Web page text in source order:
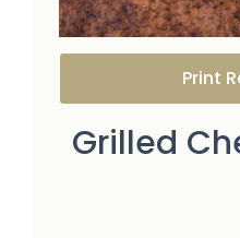
Print
Grilled